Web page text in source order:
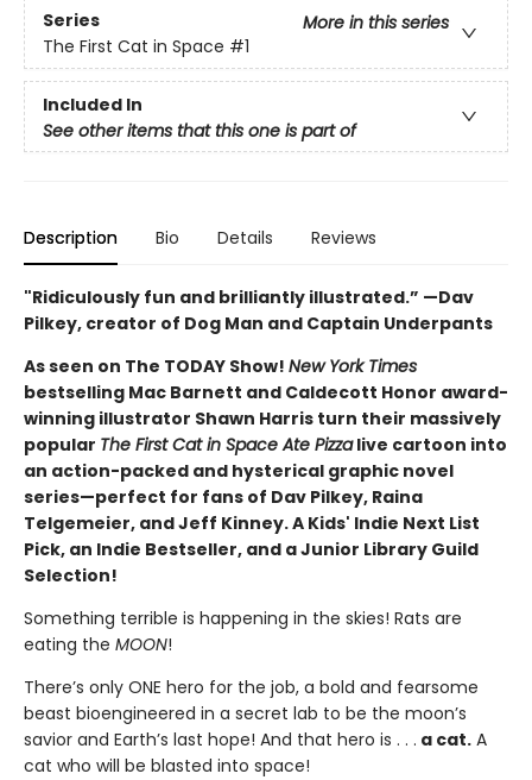
Series
More in this series
The First Cat in Space #1
Included In
See other items that this one is part of
Description Bio Details Reviews
"Ridiculously fun and brilliantly illustrated.” —Dav
Pilkey, creator of Dog Man and Captain Underpants
As seen on The TODAY Show! New York Times
bestselling Mac Barnett and Caldecott Honor award-
winning illustrator Shawn Harris turn their massively
popular The First Cat in Space Ate Pizzalive cartoon into
an action-packed and hysterical graphic novel
series—perfect for fans of Dav Pilkey, Raina
Telgemeier, and Jeff Kinney. A Kids' Indie Next List
Pick, an Indie Bestseller, and a Junior Library Guild
Selection!
Something terrible is happening in the skies! Rats are
eating the MOON!
There’s only ONE hero for the job, a bold and fearsome
beast bioengineered in a secret lab to be the moon’s
savior and Earth’s last hope! And that hero is . . . a cat. A
cat who will be blasted into space!